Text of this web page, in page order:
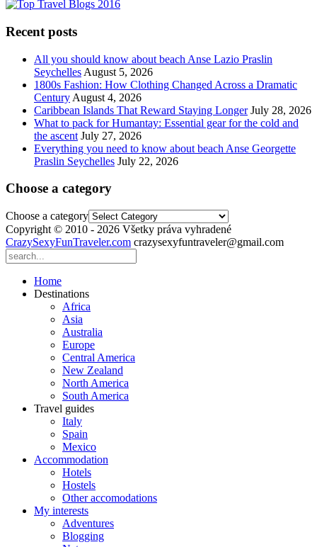
Recent posts
All you should know about beach Anse Lazio Praslin
Seychelles August 5, 2026
1800s Fashion: How Clothing Changed Across a Dramatic
Century August 4, 2026
Caribbean Islands That Reward Staying Longer July 28, 2026
What to pack for Humantay: Essential gear for the cold and
the ascent July 27, 2026
Everything you need to know about beach Anse Georgette
Praslin Seychelles July 22, 2026
Choose a category
Choose a category
Copyright © 2010 - 2026 Všetky práva vyhradené
CrazySexyFunTraveler.com crazysexyfuntraveler@gmail.com
Home
Destinations
Africa
Asia
Australia
Europe
Central America
New Zealand
North America
South America
Travel guides
Italy
Spain
Mexico
Accommodation
Hotels
Hostels
Other accomodations
My interests
Adventures
Blogging